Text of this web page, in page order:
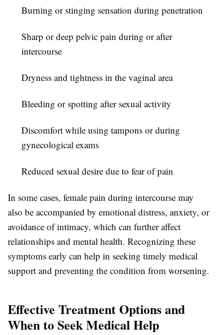
Burning or stinging sensation during penetration
Sharp or deep pelvic pain during or after
intercourse
Dryness and tightness in the vaginal area
Bleeding or spotting after sexual activity
Discomfort while using tampons or during
gynecological exams
Reduced sexual desire due to fear of pain
In some cases, female pain during intercourse may
also be accompanied by emotional distress, anxiety, or
avoidance of intimacy, which can further affect
relationships and mental health. Recognizing these
symptoms early can help in seeking timely medical
support and preventing the condition from worsening.
Effective Treatment Options and
When to Seek Medical Help